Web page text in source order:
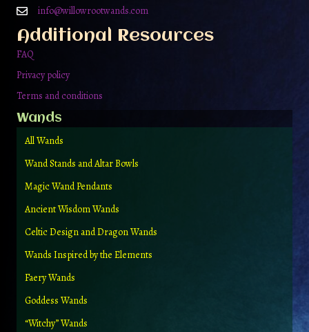
info@willowrootwands.com
Additional Resources
FAQ
Privacy policy
Terms and conditions
Wands
All Wands
Wand Stands and Altar Bowls
Magic Wand Pendants
Ancient Wisdom Wands
Celtic Design and Dragon Wands
Wands Inspired by the Elements
Faery Wands
Goddess Wands
“Witchy” Wands